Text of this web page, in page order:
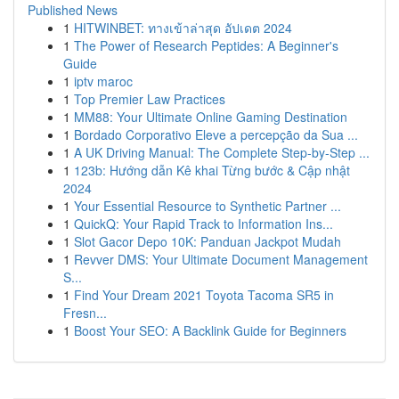
Published News
1 HITWINBET: ทางเข้าล่าสุด อัปเดต 2024
1 The Power of Research Peptides: A Beginner's
Guide
1 iptv maroc
1 Top Premier Law Practices
1 MM88: Your Ultimate Online Gaming Destination
1 Bordado Corporativo Eleve a percepção da Sua ...
1 A UK Driving Manual: The Complete Step-by-Step ...
1 123b: Hướng dẫn Kê khai Từng bước & Cập nhật
2024
1 Your Essential Resource to Synthetic Partner ...
1 QuickQ: Your Rapid Track to Information Ins...
1 Slot Gacor Depo 10K: Panduan Jackpot Mudah
1 Revver DMS: Your Ultimate Document Management
S...
1 Find Your Dream 2021 Toyota Tacoma SR5 in
Fresn...
1 Boost Your SEO: A Backlink Guide for Beginners